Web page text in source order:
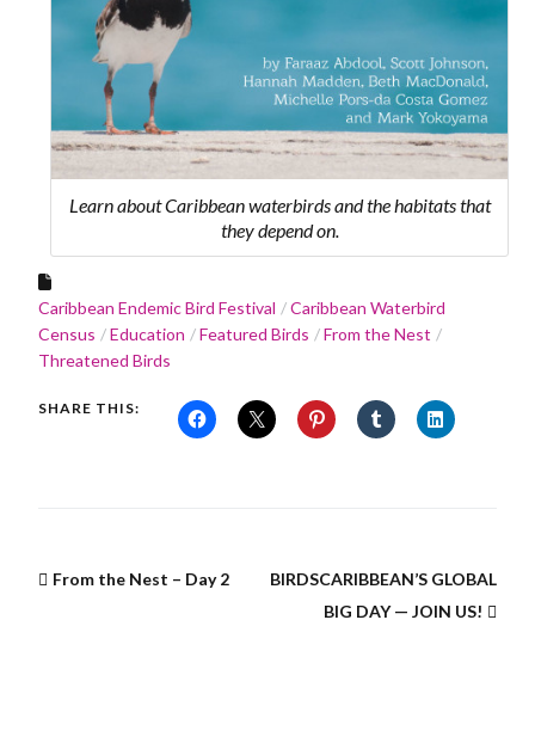
Learn about Caribbean waterbirds and the habitats that
they depend on.
Caribbean Endemic Bird Festival
Caribbean Waterbird
Census
Education Featured Birds
From the Nest
Threatened Birds
SHARE THIS:
From the Nest – Day 2
BIRDSCARIBBEAN’S GLOBAL
BIG DAY — JOIN US!